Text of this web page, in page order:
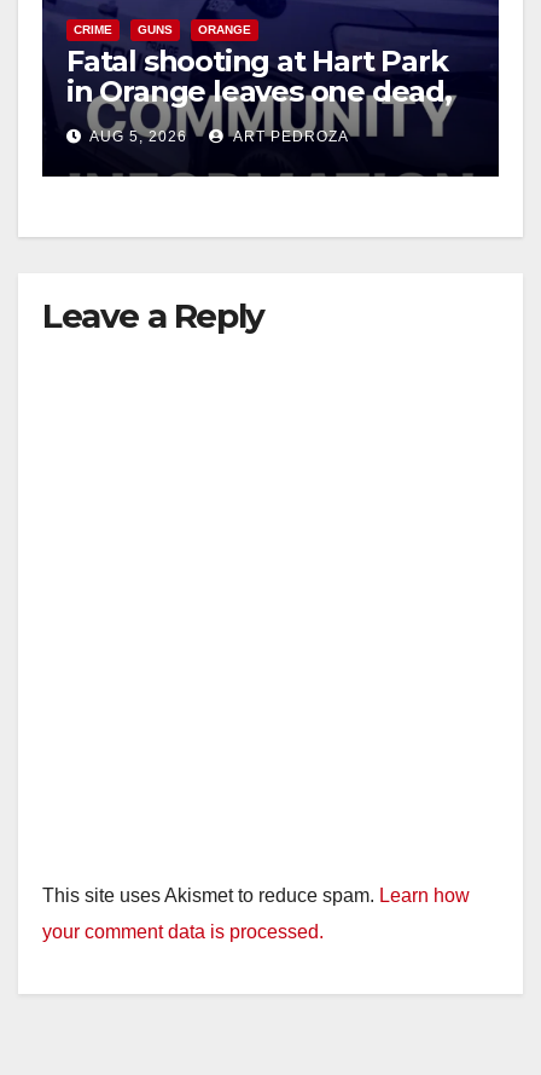
CRIME GUNS ORANGE
Fatal shooting at Hart Park
in Orange leaves one dead,
suspect arrested
AUG 5, 2026 ART PEDROZA
Leave a Reply
This site uses Akismet to reduce spam. Learn how
your comment data is processed.